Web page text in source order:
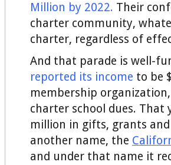
Million by 2022. Their
charter community,
charter, regardless of
And that parade is well-
reported its income to be
membership
charter school dues. That
million in gifts, grants
another name, the
and under that name it